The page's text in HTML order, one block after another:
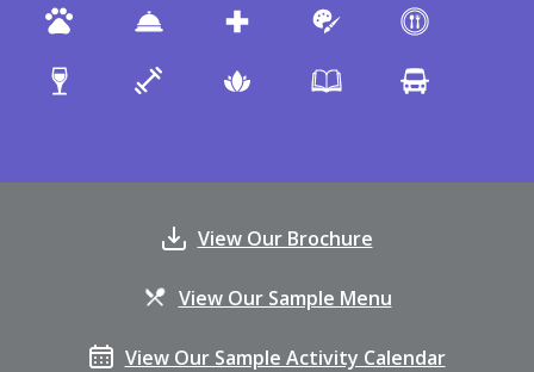
View Our Brochure
View Our Sample Menu
View Our Sample Activity Calendar